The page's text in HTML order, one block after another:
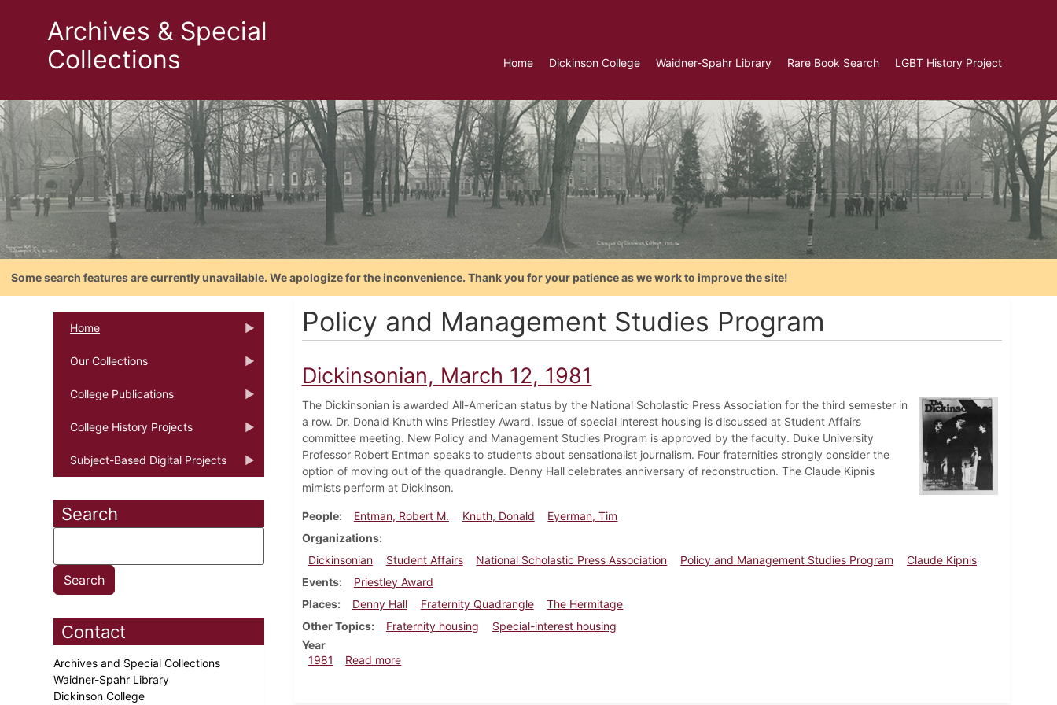
Archives & Special
Collections
Home Dickinson College Waidner-Spahr Library Rare Book Search LGBT History Project
Some search features are currently unavailable. We apologize for the inconvenience. Thank you for your patience as we work to improve the site!
Home
Our Collections
College Publications
College History Projects
Subject-Based Digital Projects
Search
Contact
Archives and Special Collections
Waidner-Spahr Library
Dickinson College
Policy and Management Studies Program
Dickinsonian, March 12, 1981
The Dickinsonian is awarded All-American status by the National Scholastic Press Association for the third semester in
a row. Dr. Donald Knuth wins Priestley Award. Issue of special interest housing is discussed at Student Affairs
committee meeting. New Policy and Management Studies Program is approved by the faculty. Duke University
Professor Robert Entman speaks to students about sensationalist journalism. Four fraternities strongly consider the
option of moving out of the quadrangle. Denny Hall celebrates anniversary of reconstruction. The Claude Kipnis
mimists perform at Dickinson.
People Entman, Robert M. Knuth, Donald
Eyerman, Tim
Organizations
Dickinsonian
Student Affairs National Scholastic Press Association Policy and Management Studies Program
Claude Kipnis
Events
Priestley Award
Places
Denny Hall Fraternity Quadrangle
The Hermitage
Other Topics
Fraternity housing
Special-interest housing
Year
1981
Read moreabout Dickinsonian, March 12, 1981